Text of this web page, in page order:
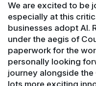
We are excited to be
especially at this
businesses adopt AI.
under the aegis of
paperwork for the
personally looking
journey alongside the